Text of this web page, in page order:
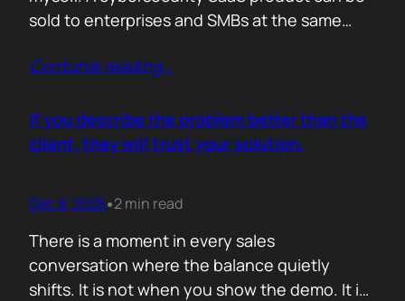
sold to enterprises and SMBs at the same
reality. Because, enterprise buyers are
comparing you to vendors ten times our size.
They do not…
Contunie reading…
If you describe the problem better than the
client, they will trust your solution.
Dec 8, 2025•2 min read
There is a moment in every sales
conversation where the balance quietly
shifts. It is not when you show the demo. It is